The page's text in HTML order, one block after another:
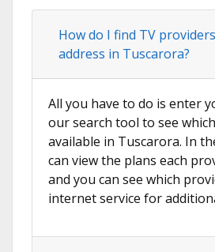
How do I find TV
address in Tuscarora?
All you have to do is enter
our search tool to see
available in Tuscarora. In
can view the plans each
and you can see which
internet service for